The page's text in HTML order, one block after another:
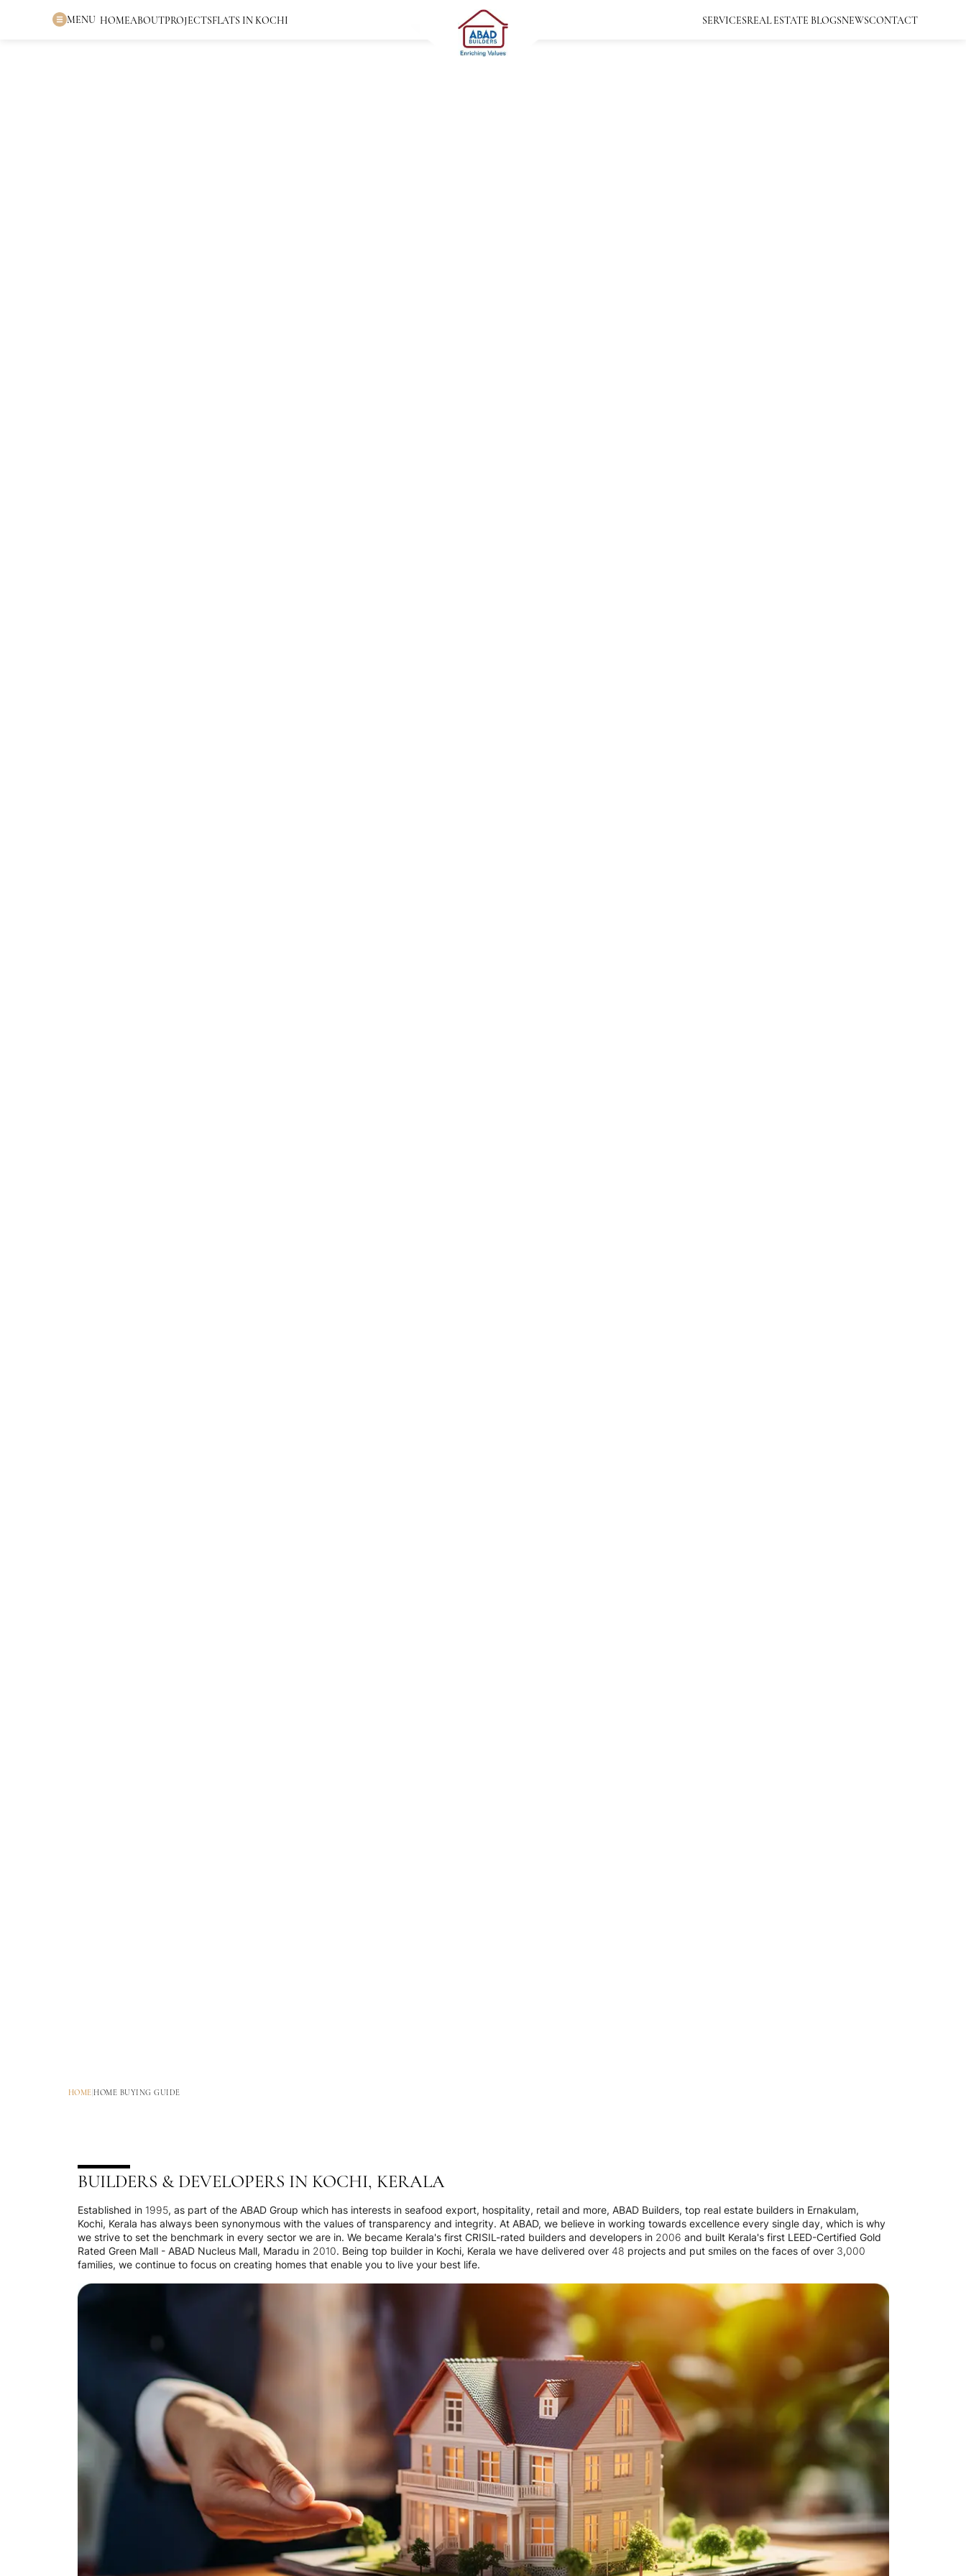
MENU HOMEABOUTPROJECTSFLATS IN KOCHI SERVICESREAL ESTATE BLOGSNEWSCONTACT
HOME |HOME BUYING GUIDE
BUILDERS & DEVELOPERS IN KOCHI, KERALA
Established in 1995, as part of the ABAD Group which has interests in seafood export, hospitality, retail and more, ABAD Builders, top real estate builders in Ernakulam,
Kochi, Kerala has always been synonymous with the values of transparency and integrity. At ABAD, we believe in working towards excellence every single day, which is why
we strive to set the benchmark in every sector we are in. We became Kerala's first CRISIL-rated builders and developers in 2006 and built Kerala's first LEED-Certified Gold
Rated Green Mall - ABAD Nucleus Mall, Maradu in 2010. Being top builder in Kochi, Kerala we have delivered over 48 projects and put smiles on the faces of over 3,000
families, we continue to focus on creating homes that enable you to live your best life.